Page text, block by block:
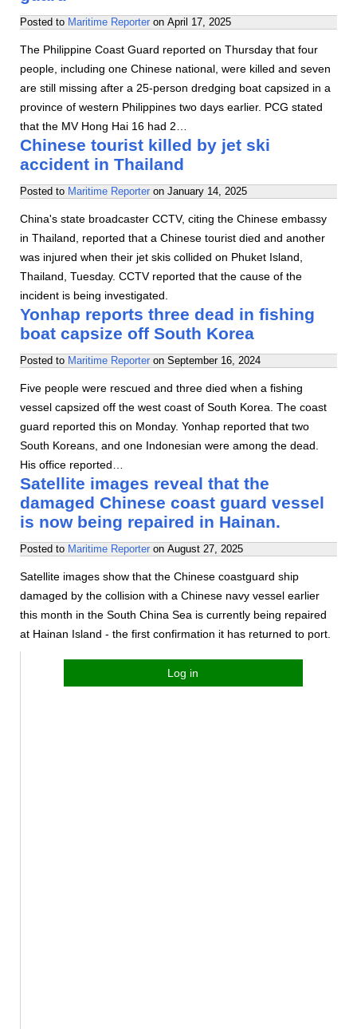
Posted to Maritime Reporter on April 17, 2025
The Philippine Coast Guard reported on Thursday that four
people, including one Chinese national, were killed and seven
are still missing after a 25-person dredging boat capsized in a
province of western Philippines two days earlier. PCG stated
that the MV Hong Hai 16 had 2…
Chinese tourist killed by jet ski
accident in Thailand
Posted to Maritime Reporter on January 14, 2025
China's state broadcaster CCTV, citing the Chinese embassy
in Thailand, reported that a Chinese tourist died and another
was injured when their jet skis collided on Phuket Island,
Thailand, Tuesday. CCTV reported that the cause of the
incident is being investigated.
Yonhap reports three dead in fishing
boat capsize off South Korea
Posted to Maritime Reporter on September 16, 2024
Five people were rescued and three died when a fishing
vessel capsized off the west coast of South Korea. The coast
guard reported this on Monday. Yonhap reported that two
South Koreans, and one Indonesian were among the dead.
His office reported…
Satellite images reveal that the
damaged Chinese coast guard vessel
is now being repaired in Hainan.
Posted to Maritime Reporter on August 27, 2025
Satellite images show that the Chinese coastguard ship
damaged by the collision with a Chinese navy vessel earlier
this month in the South China Sea is currently being repaired
at Hainan Island - the first confirmation it has returned to port.
Log in